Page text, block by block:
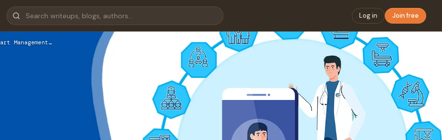
Log in Join free
Management…